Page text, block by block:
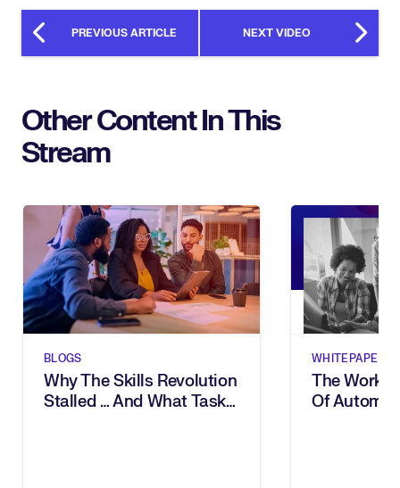
PREVIOUS ARTICLE NEXT VIDEO
Other Content In This
Stream
BLOGS
Why The Skills Revolution
Stalled … And What Task
WHITEPAPERS
The
Of